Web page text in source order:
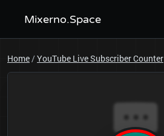
Mixerno.Space
Home/YouTube Live Subscriber Counter